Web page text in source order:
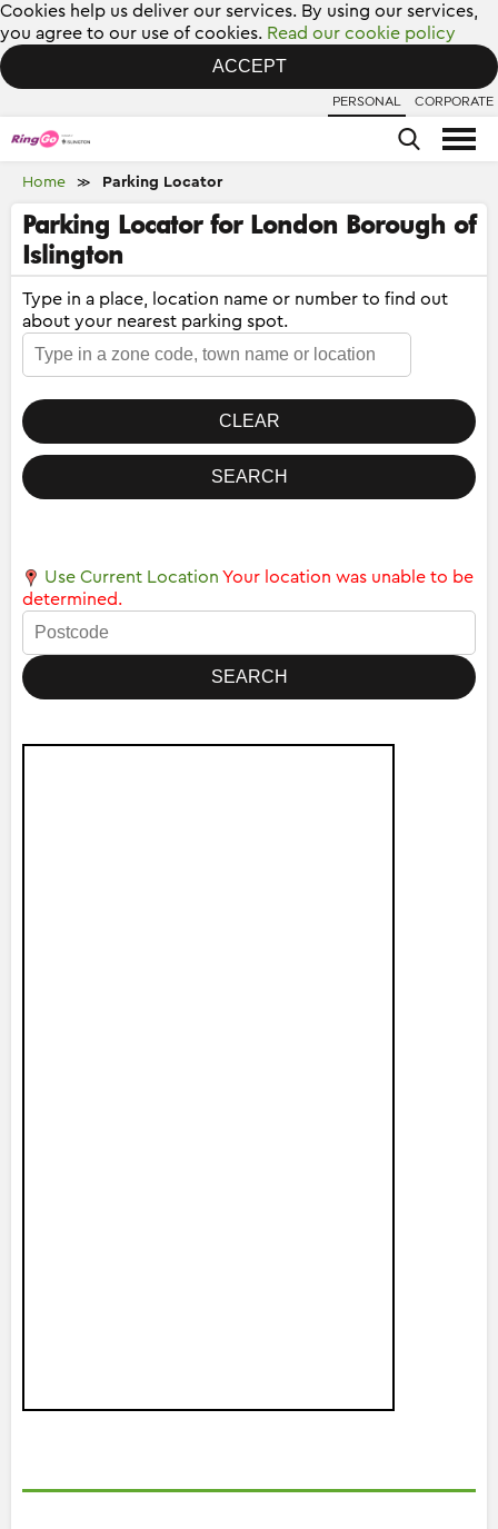
Cookies help us deliver our services. By using our services,
you agree to our use of cookies. Read our cookie policy
ACCEPT
PERSONAL CORPORATE
Home ≫ Parking Locator
Parking Locator for London Borough of
Islington
Type in a place, location name or number to find out
about your nearest parking spot.
Use Current Location Your location was unable to be
determined.